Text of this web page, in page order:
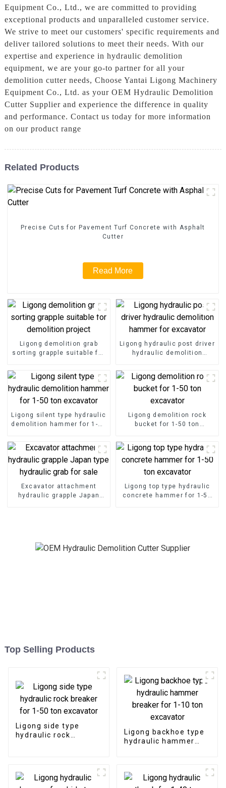
Equipment Co., Ltd., we are committed to providing
exceptional products and unparalleled customer service.
We strive to meet our customers' specific requirements and
deliver tailored solutions to meet their needs. With our
expertise and experience in hydraulic demolition
equipment, we are your go-to partner for all your
demolition cutter needs, Choose Yantai Ligong Machinery
Equipment Co., Ltd. as your OEM Hydraulic Demolition
Cutter Supplier and experience the difference in quality
and performance. Contact us today for more information
on our product range
Related Products
Precise Cuts for Pavement Turf Concrete with Asphalt
Cutter
Read More
Ligong demolition grab
sorting grapple suitable for
Ligong hydraulic post driver
hydraulic demolition
Ligong silent type hydraulic
demolition hammer for 1-50
Ligong demolition rock
bucket for 1-50 ton
Excavator attachment
hydraulic grapple Japan
Ligong top type hydraulic
concrete hammer for 1-50
Top Selling Products
Ligong side type
hydraulic rock
Ligong backhoe type
hydraulic hammer